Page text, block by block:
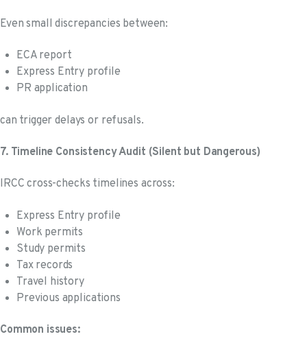
Even small discrepancies between:
ECA report
Express Entry profile
PR application
can trigger delays or refusals.
7. Timeline Consistency Audit (Silent but Dangerous)
IRCC cross-checks timelines across:
Express Entry profile
Work permits
Study permits
Tax records
Travel history
Previous applications
Common issues: